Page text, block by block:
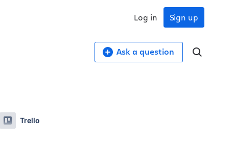
Sign up
Log in
Ask a question
Trello